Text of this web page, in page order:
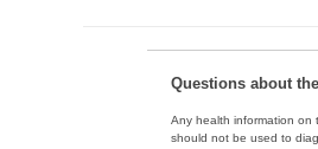
Questions about
Any health information on
should not be used to